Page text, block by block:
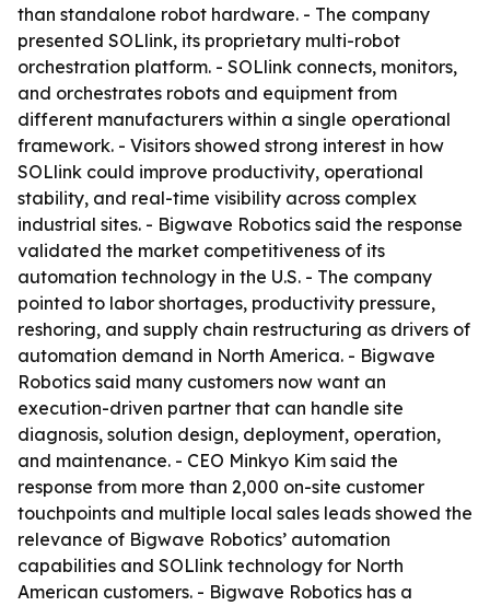
than standalone robot hardware. - The company
presented SOLlink, its proprietary multi-robot
orchestration platform. - SOLlink connects, monitors,
and orchestrates robots and equipment from
different manufacturers within a single operational
framework. - Visitors showed strong interest in how
SOLlink could improve productivity, operational
stability, and real-time visibility across complex
industrial sites. - Bigwave Robotics said the response
validated the market competitiveness of its
automation technology in the U.S. - The company
pointed to labor shortages, productivity pressure,
reshoring, and supply chain restructuring as drivers of
automation demand in North America. - Bigwave
Robotics said many customers now want an
execution-driven partner that can handle site
diagnosis, solution design, deployment, operation,
and maintenance. - CEO Minkyo Kim said the
response from more than 2,000 on-site customer
touchpoints and multiple local sales leads showed the
relevance of Bigwave Robotics’ automation
capabilities and SOLlink technology for North
American customers. - Bigwave Robotics has a